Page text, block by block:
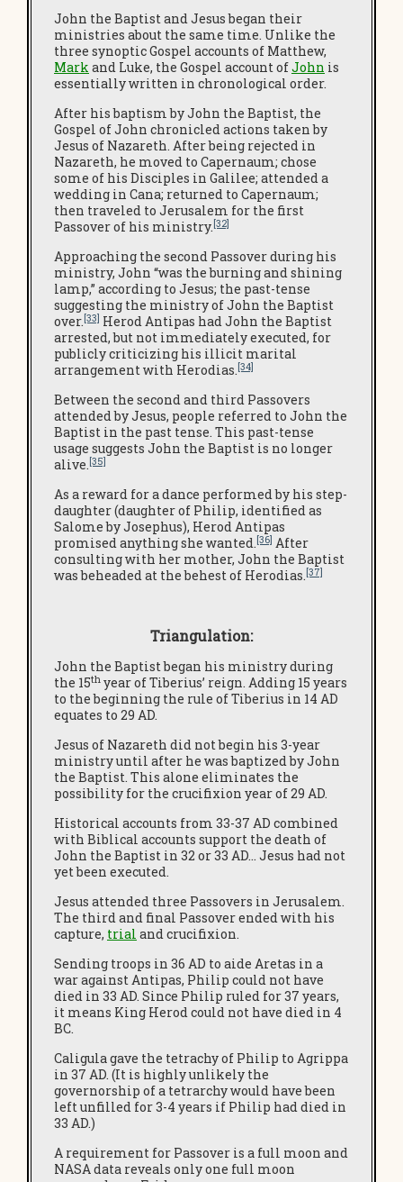
John the Baptist and Jesus began their
ministries about the same time. Unlike the
three synoptic Gospel accounts of Matthew,
Mark and Luke, the Gospel account ofJohn is
essentially written in chronological order.
After his baptism by John the Baptist, the
Gospel of John chronicled actions taken by
Jesus of Nazareth. After being rejected in
Nazareth, he moved to Capernaum; chose
some of his Disciples in Galilee; attended a
wedding in Cana; returned to Capernaum;
then traveled to Jerusalem for the first
Passover of his ministry.[32]
Approaching the second Passover during his
ministry, John “was the burning and shining
lamp,” according to Jesus; the past-tense
suggesting the ministry of John the Baptist
over.[33] Herod Antipas had John the Baptist
arrested, but not immediately executed, for
publicly criticizing his illicit marital
arrangement with Herodias.[34]
Between the second and third Passovers
attended by Jesus, people referred to John the
Baptist in the past tense. This past-tense
usage suggests John the Baptist is no longer
alive.[35]
As a reward for a dance performed by his step-
daughter (daughter of Philip, identified as
Salome by Josephus), Herod Antipas
promised anything she wanted.[36] After
consulting with her mother, John the Baptist
was beheaded at the behest of Herodias.[37]
Triangulation:
John the Baptist began his ministry during
the 15th year of Tiberius’ reign. Adding 15 years
to the beginning the rule of Tiberius in 14 AD
equates to 29 AD.
Jesus of Nazareth did not begin his 3-year
ministry until after he was baptized by John
the Baptist. This alone eliminates the
possibility for the crucifixion year of 29 AD.
Historical accounts from 33-37 AD combined
with Biblical accounts support the death of
John the Baptist in 32 or 33 AD… Jesus had not
yet been executed.
Jesus attended three Passovers in Jerusalem.
The third and final Passover ended with his
capture, trial and crucifixion.
Sending troops in 36 AD to aide Aretas in a
war against Antipas, Philip could not have
died in 33 AD. Since Philip ruled for 37 years,
it means King Herod could not have died in 4
BC.
Caligula gave the tetrachy of Philip to Agrippa
in 37 AD. (It is highly unlikely the
governorship of a tetrarchy would have been
left unfilled for 3-4 years if Philip had died in
33 AD.)
A requirement for Passover is a full moon and
NASA data reveals only one full moon